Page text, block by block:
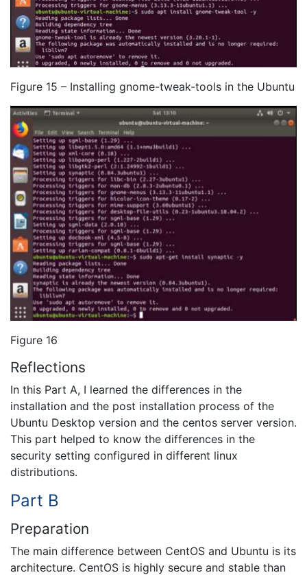
Figure 15 – Installing gnome-tweak-tools in the Ubuntu
Figure 16
Reflections
In this Part A, I learned the differences in the
installation and the post installation process of the
Ubuntu Desktop version and the centos server version.
This part helped to know the differences in the
security setting configured in different linux
distributions.
Part B
Preparation
The main difference between CentOS and Ubuntu is its
architecture. CentOS is highly secure and stable than